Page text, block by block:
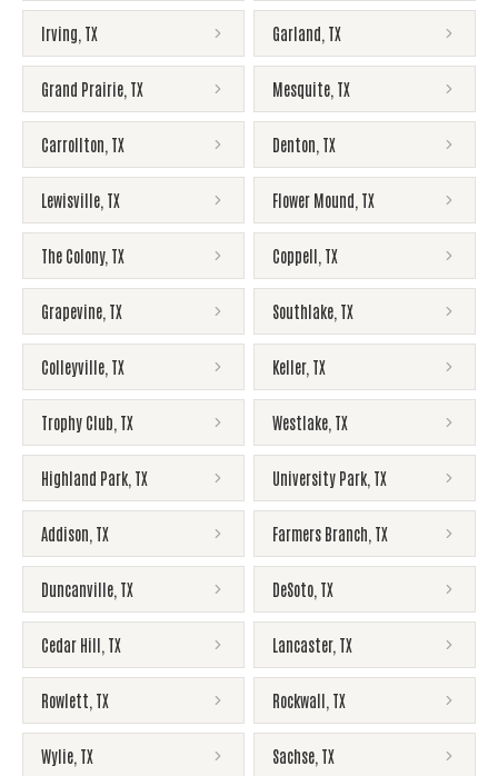
Irving TX Garland TX
Grand Prairie TX Mesquite TX
Carrollton TX Denton TX
Lewisville TX Flower Mound TX
The Colony, TX Coppell TX
Grapevine TX Southlake TX
Colleyville TX Keller, TX
Trophy Club TX Westlake TX
Highland Park TX University Park TX
Addison TX Farmers Branch TX
Duncanville TX DeSoto TX
Cedar Hill TX Lancaster, TX
Rowlett TX Rockwall TX
Wylie TX Sachse TX